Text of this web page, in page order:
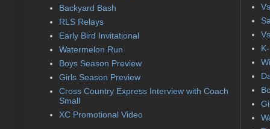
Backyard Bash
RLS Relays
Early Bird Invitational
Watermelon Run
Boys Season Preview
Girls Season Preview
Cross Country Express Interview with Coach
Small
XC Promotional Video